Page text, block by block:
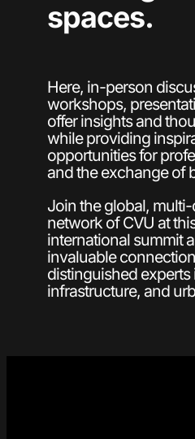
spaces.
Here, in-person
workshops,
offer insights and
while providing
opportunities for
and the exchange of
Join the global,
network of CVU at
international summit
invaluable
distinguished experts
infrastructure, and